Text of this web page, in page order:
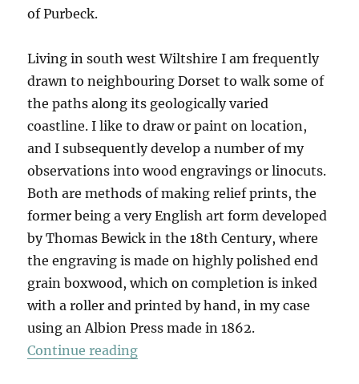
of Purbeck.
Living in south west Wiltshire I am frequently
drawn to neighbouring Dorset to walk some of
the paths along its geologically varied
coastline. I like to draw or paint on location,
and I subsequently develop a number of my
observations into wood engravings or linocuts.
Both are methods of making relief prints, the
former being a very English art form developed
by Thomas Bewick in the 18th Century, where
the engraving is made on highly polished end
grain boxwood, which on completion is inked
with a roller and printed by hand, in my case
using an Albion Press made in 1862.
Continue reading“The Dorset Coast”